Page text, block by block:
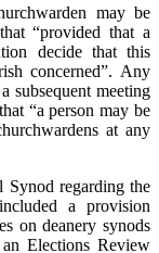
may be
“provided that a
decide that this
concerned”. Any
subsequent meeting
“a person may be
at any
Synod regarding the
a provision
on deanery synods
Elections Review